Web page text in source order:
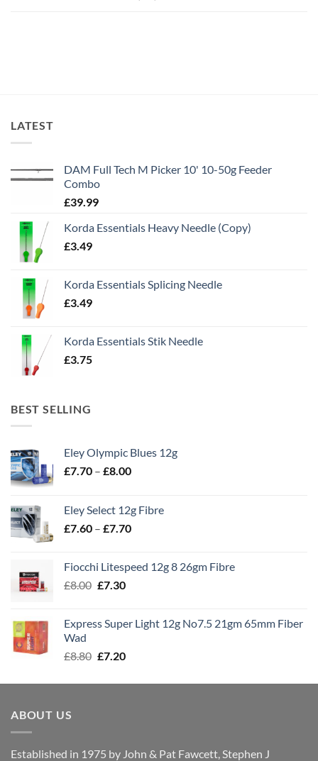
LATEST
DAM Full Tech M Picker 10' 10-50g Feeder
Combo
£39.99
Korda Essentials Heavy Needle (Copy)
£3.49
Korda Essentials Splicing Needle
£3.49
Korda Essentials Stik Needle
£3.75
BEST SELLING
Eley Olympic Blues 12g
£7.70 – £8.00Price
through
£8.00
Eley Select 12g Fibre
£7.60 – £7.70Price
through
Fiocchi Litespeed 12g 8 26gm Fibre
£8.00 Original
£8.00.
£7.30Current
£7.30.
Express Super Light 12g No7.5 21gm 65mm Fiber
Wad
£8.80 Original
was:
£7.20Current
is:
ABOUT US
Established in 1975 by John & Pat Fawcett, Stephen J